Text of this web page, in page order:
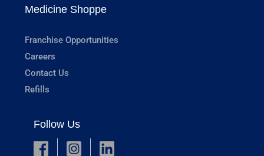
Medicine Shoppe
Franchise Opportunities
Careers
Contact Us
Refills
Follow Us